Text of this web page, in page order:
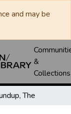
and may be
&
Collections
The